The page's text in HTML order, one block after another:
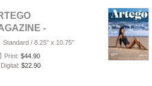
-
JULY
1439
Standard / 8.25" x 10.75"
Print: $44.90
Digital: $22.90